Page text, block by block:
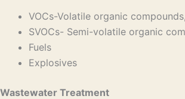
VOCs-Volatile organic
SVOCs- Semi-volatile organic
Fuels
Explosives
Wastewater Treatment